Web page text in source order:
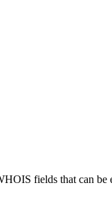
fields that can